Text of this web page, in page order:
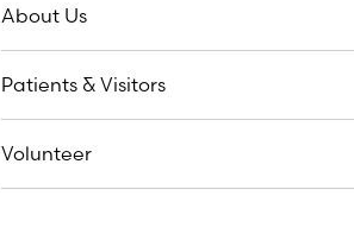
About Us
Patients & Visitors
Volunteer